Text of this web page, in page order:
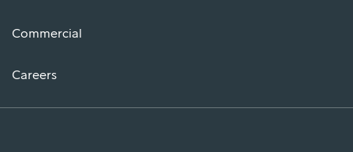
Commercial
Careers